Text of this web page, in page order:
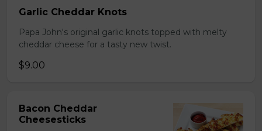
Garlic Cheddar Knots
Papa John's original garlic knots topped with melty
cheddar cheese for a tasty new twist.
$9.00
Bacon Cheddar
Cheesesticks